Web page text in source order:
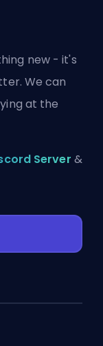
new - it's
We can
at the
Server &